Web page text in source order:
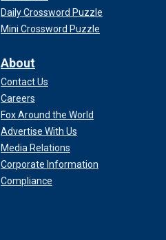
Daily Crossword Puzzle
Mini Crossword Puzzle
About
Contact Us
Careers
Fox Around the World
Advertise With Us
Media Relations
Corporate Information
Compliance